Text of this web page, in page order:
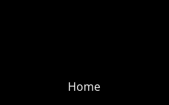
Home